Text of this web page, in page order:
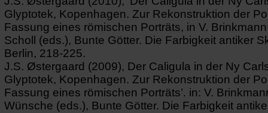
Glyptotek, Kopenhagen. Zur Rekonstruktion der
Fassung eines römischen Porträts, in V.
Scholl (eds.), Bunte Götter. Die Farbigkeit antiker
Berlin, 218-225.
J.S. Østergaard (2009), Der Caligula in der Ny
Glyptotek, Kopenhagen. Zur Rekonstruktion der
Fassung eines römischen Porträts’. in: V.
Wünsche (eds.), Bunte Götter. Die Farbigkeit